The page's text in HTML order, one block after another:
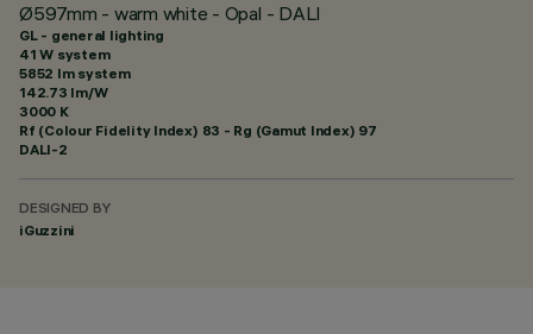
Ø597mm - warm white - Opal - DALI
GL - general lighting
41 W system
5852 lm system
142.73 lm/W
3000 K
Rf (Colour Fidelity Index) 83 - Rg (Gamut Index) 97
DALI-2
DESIGNED BY
iGuzzini